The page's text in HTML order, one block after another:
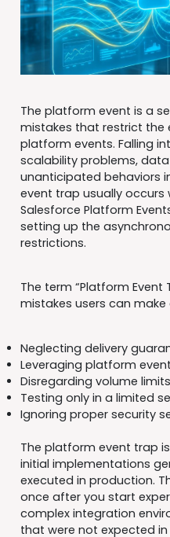
The platform event is a
mistakes that restrict the
platform events. Falling
scalability problems,
unanticipated behaviors
event trap usually occurs
Salesforce Platform
setting up the
restrictions.
The term “Platform Event
mistakes users can
Neglecting delivery
Leveraging platform
Disregarding volume
Testing only in a limited
Ignoring proper security
The platform event trap
initial implementations
executed in production.
once after you start
complex integration
that were not expected